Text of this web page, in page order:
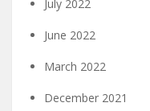
July 2022
June 2022
March 2022
December 2021